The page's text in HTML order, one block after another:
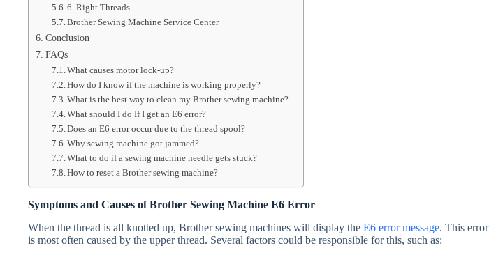
6. Right Threads
Brother Sewing Machine Service Center
Conclusion
FAQs
What causes motor lock-up?
How do I know if the machine is working properly?
What is the best way to clean my Brother sewing machine?
What should I do If I get an E6 error?
Does an E6 error occur due to the thread spool?
Why sewing machine got jammed?
What to do if a sewing machine needle gets stuck?
How to reset a Brother sewing machine?
Symptoms and Causes of Brother Sewing Machine E6 Error
When the thread is all knotted up, Brother sewing machines will display the E6 error message. This error
is most often caused by the upper thread. Several factors could be responsible for this, such as: